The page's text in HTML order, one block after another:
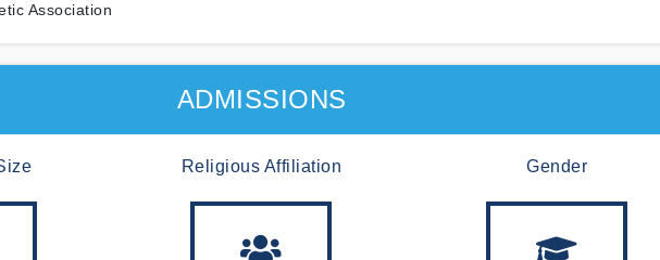
Association
ADMISSIONS
Religious Affiliation Gender